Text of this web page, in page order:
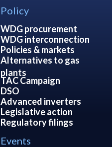
Policy
WDG procurement
WDG interconnection
Policies & markets
Alternatives to gas
plants
TAC Campaign
DSO
Advanced inverters
Legislative action
Regulatory filings
Events